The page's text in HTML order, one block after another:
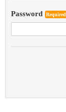
Password Required